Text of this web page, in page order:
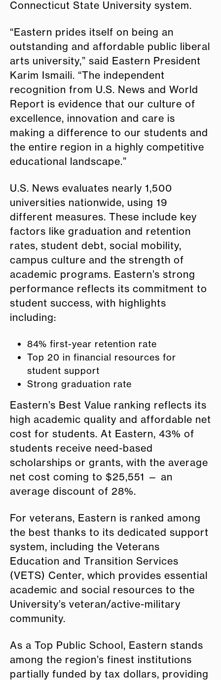
Connecticut State University system.
“Eastern prides itself on being an
outstanding and affordable public liberal
arts university,” said Eastern President
Karim Ismaili. “The independent
recognition from U.S. News and World
Report is evidence that our culture of
excellence, innovation and care is
making a difference to our students and
the entire region in a highly competitive
educational landscape.”
U.S. News evaluates nearly 1,500
universities nationwide, using 19
different measures. These include key
factors like graduation and retention
rates, student debt, social mobility,
campus culture and the strength of
academic programs. Eastern’s strong
performance reflects its commitment to
student success, with highlights
including:
84% first-year retention rate
Top 20 in financial resources for
student support
Strong graduation rate
Eastern’s Best Value ranking reflects its
high academic quality and affordable net
cost for students. At Eastern, 43% of
students receive need-based
scholarships or grants, with the average
net cost coming to $25,551 — an
average discount of 28%.
For veterans, Eastern is ranked among
the best thanks to its dedicated support
system, including the Veterans
Education and Transition Services
(VETS) Center, which provides essential
academic and social resources to the
University’s veteran/active-military
community.
As a Top Public School, Eastern stands
among the region’s finest institutions
partially funded by tax dollars, providing